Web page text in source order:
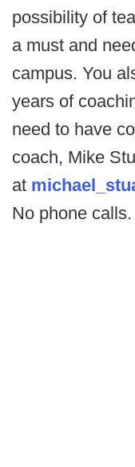
possibility of
a must and
campus. You
years of
need to have
coach, Mike
at
No phone calls.